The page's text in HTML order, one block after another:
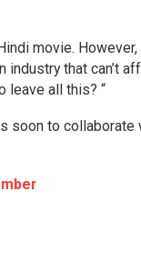
movie.
that can’t
leave all this? “
soon to collaborate